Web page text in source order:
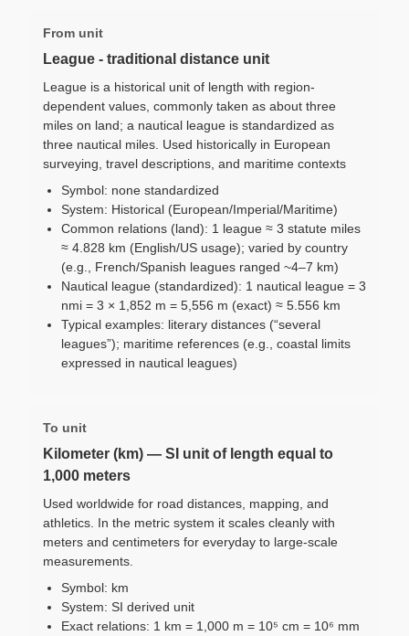
From unit
League - traditional distance unit
League is a historical unit of length with region-
dependent values, commonly taken as about three
miles on land; a nautical league is standardized as
three nautical miles. Used historically in European
surveying, travel descriptions, and maritime contexts
Symbol: none standardized
System: Historical (European/Imperial/Maritime)
Common relations (land): 1 league ≈ 3 statute miles
≈ 4.828 km (English/US usage); varied by country
(e.g., French/Spanish leagues ranged ~4–7 km)
Nautical league (standardized): 1 nautical league = 3
nmi = 3 × 1,852 m = 5,556 m (exact) ≈ 5.556 km
Typical examples: literary distances (“several
leagues”); maritime references (e.g., coastal limits
expressed in nautical leagues)
To unit
Kilometer (km) — SI unit of length equal to
1,000 meters
Used worldwide for road distances, mapping, and
athletics. In the metric system it scales cleanly with
meters and centimeters for everyday to large-scale
measurements.
Symbol: km
System: SI derived unit
Exact relations: 1 km = 1,000 m = 10⁵ cm = 10⁶ mm